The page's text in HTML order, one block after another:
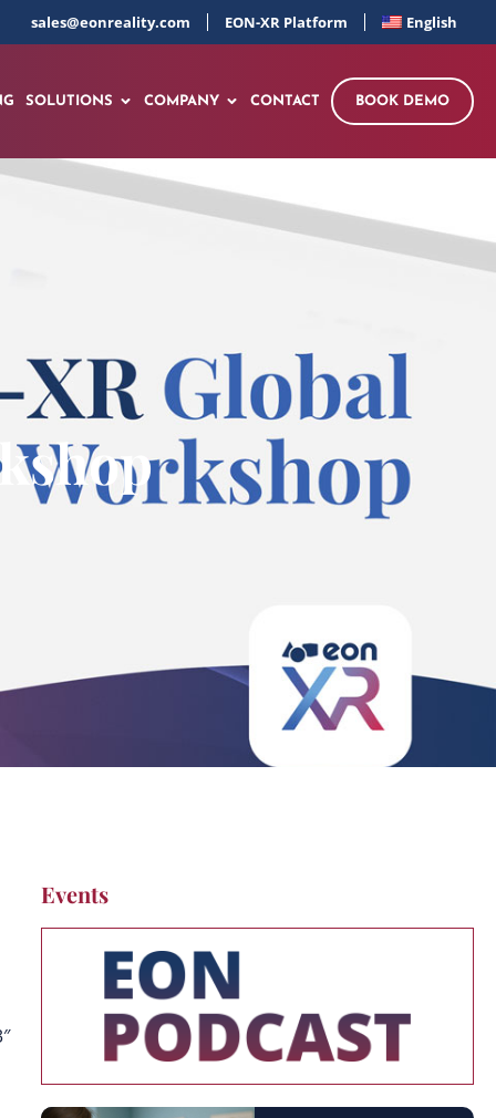
sales@eonreality.com EON-XR Platform English
SOLUTIONS COMPANY CONTACT BOOK DEMO
Events